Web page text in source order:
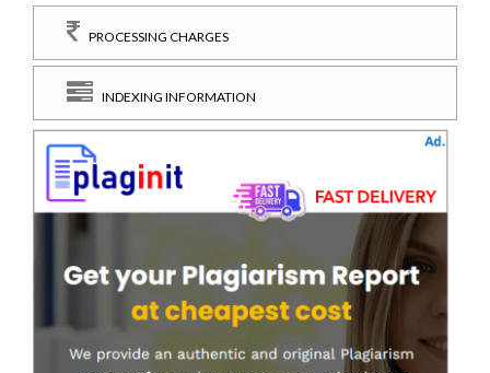
PROCESSING CHARGES
INDEXING INFORMATION